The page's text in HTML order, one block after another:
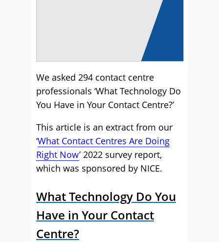
We asked 294 contact centre
professionals ‘What Technology Do
You Have in Your Contact Centre?’
This article is an extract from our
‘What Contact Centres Are Doing
Right Now’ 2022 survey report,
which was sponsored by NICE.
What Technology Do You
Have in Your Contact
Centre?